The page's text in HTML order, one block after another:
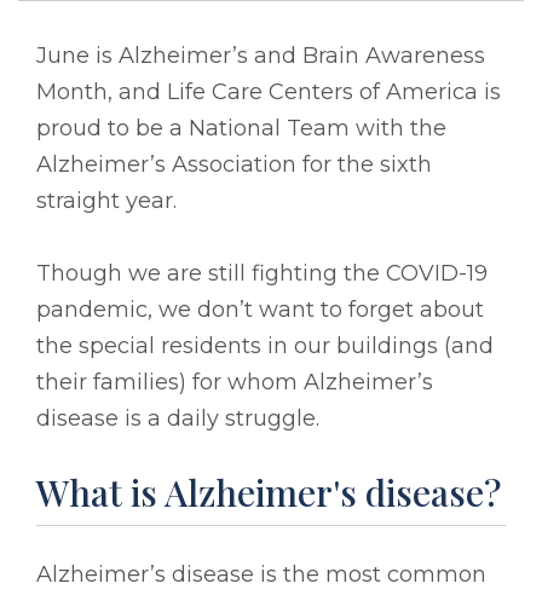
June is Alzheimer’s and Brain Awareness
Month, and Life Care Centers of America is
proud to be a National Team with the
Alzheimer’s Association for the sixth
straight year.
Though we are still fighting the COVID-19
pandemic, we don’t want to forget about
the special residents in our buildings (and
their families) for whom Alzheimer’s
disease is a daily struggle.
What is Alzheimer's disease?
Alzheimer’s disease is the most common